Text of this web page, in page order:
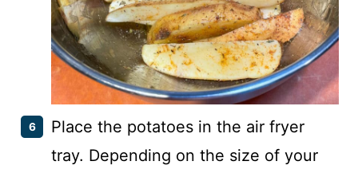
Place the potatoes in the air fryer
tray. Depending on the size of your